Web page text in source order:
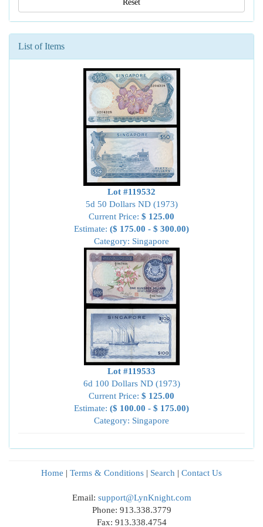
Reset
List of Items
Lot #119532
5d 50 Dollars ND (1973)
Current Price: $ 125.00
Estimate: ($ 175.00 - $ 300.00)
Category: Singapore
Lot #119533
6d 100 Dollars ND (1973)
Current Price: $ 125.00
Estimate: ($ 100.00 - $ 175.00)
Category: Singapore
Home | Terms & Conditions | Search | Contact Us
Email: support@LynKnight.com
Phone: 913.338.3779
Fax: 913.338.4754